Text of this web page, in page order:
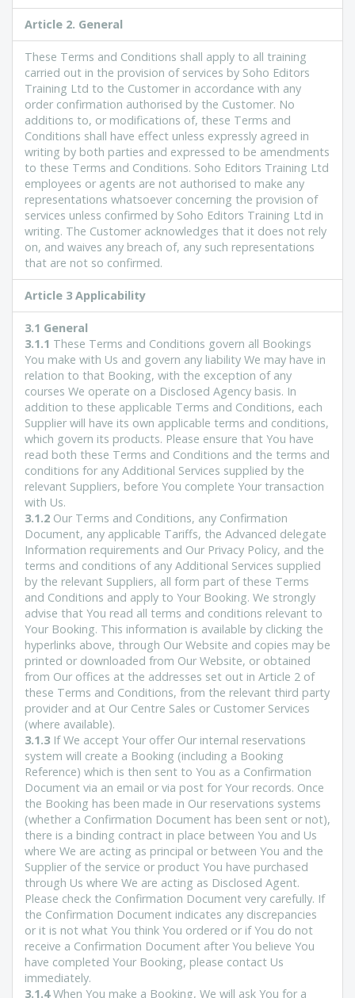
Article 2. General
These Terms and Conditions shall apply to all training
carried out in the provision of services by Soho Editors
Training Ltd to the Customer in accordance with any
order confirmation authorised by the Customer. No
additions to, or modifications of, these Terms and
Conditions shall have effect unless expressly agreed in
writing by both parties and expressed to be amendments
to these Terms and Conditions. Soho Editors Training Ltd
employees or agents are not authorised to make any
representations whatsoever concerning the provision of
services unless confirmed by Soho Editors Training Ltd in
writing. The Customer acknowledges that it does not rely
on, and waives any breach of, any such representations
that are not so confirmed.
Article 3 Applicability
3.1 General
3.1.1 These Terms and Conditions govern all Bookings
You make with Us and govern any liability We may have in
relation to that Booking, with the exception of any
courses We operate on a Disclosed Agency basis. In
addition to these applicable Terms and Conditions, each
Supplier will have its own applicable terms and conditions,
which govern its products. Please ensure that You have
read both these Terms and Conditions and the terms and
conditions for any Additional Services supplied by the
relevant Suppliers, before You complete Your transaction
with Us.
3.1.2 Our Terms and Conditions, any Confirmation
Document, any applicable Tariffs, the Advanced delegate
Information requirements and Our Privacy Policy, and the
terms and conditions of any Additional Services supplied
by the relevant Suppliers, all form part of these Terms
and Conditions and apply to Your Booking. We strongly
advise that You read all terms and conditions relevant to
Your Booking. This information is available by clicking the
hyperlinks above, through Our Website and copies may be
printed or downloaded from Our Website, or obtained
from Our offices at the addresses set out in Article 2 of
these Terms and Conditions, from the relevant third party
provider and at Our Centre Sales or Customer Services
(where available).
3.1.3 If We accept Your offer Our internal reservations
system will create a Booking (including a Booking
Reference) which is then sent to You as a Confirmation
Document via an email or via post for Your records. Once
the Booking has been made in Our reservations systems
(whether a Confirmation Document has been sent or not),
there is a binding contract in place between You and Us
where We are acting as principal or between You and the
Supplier of the service or product You have purchased
through Us where We are acting as Disclosed Agent.
Please check the Confirmation Document very carefully. If
the Confirmation Document indicates any discrepancies
or it is not what You think You ordered or if You do not
receive a Confirmation Document after You believe You
have completed Your Booking, please contact Us
immediately.
3.1.4When You make a Booking, We will ask You for a